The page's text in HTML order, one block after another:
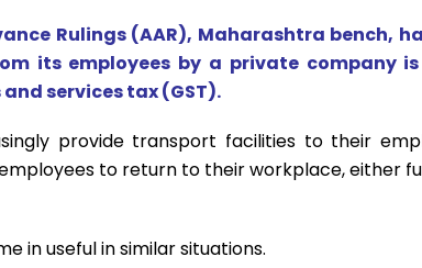
Rulings (AAR), Maharashtra bench,
its employees by a private company
services tax (GST).
provide transport facilities to their
to return to their workplace, either
in useful in similar situations.